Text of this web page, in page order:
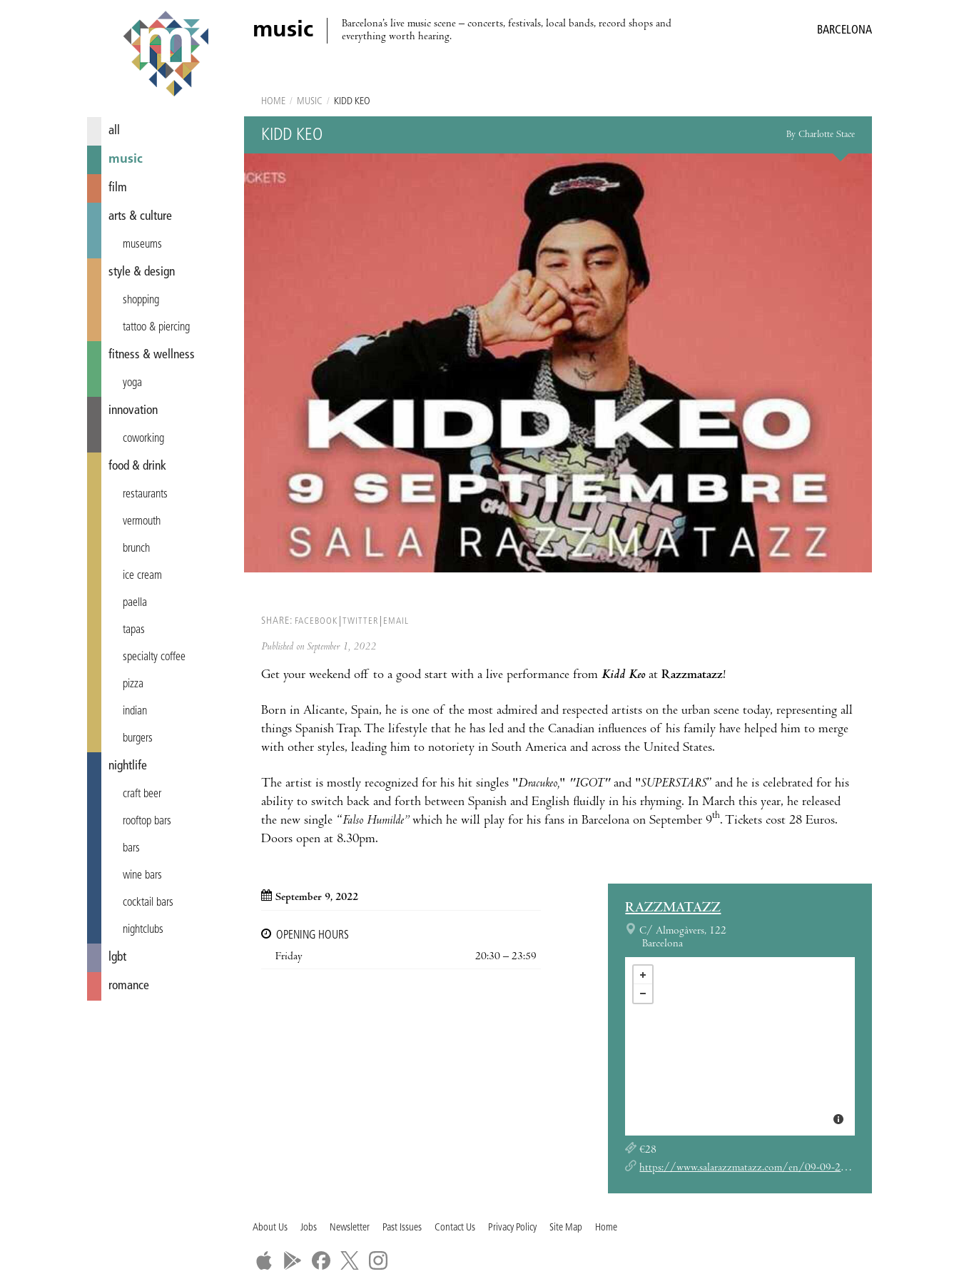
music
Barcelona’s live music scene – concerts, festivals, local bands, record shops and
everything worth hearing.
BARCELONA
all
music
film
arts & culture
museums
style & design
shopping
tattoo & piercing
fitness & wellness
yoga
innovation
coworking
food & drink
restaurants
vermouth
brunch
ice cream
paella
tapas
specialty coffee
pizza
indian
burgers
nightlife
craft beer
rooftop bars
bars
wine bars
cocktail bars
nightclubs
lgbt
romance
HOME / MUSIC / KIDD KEO
KIDD KEO By Charlotte Stace
SHARE: FACEBOOK TWITTER EMAIL
Published on September 1, 2022
Get your weekend off to a good start with a live performance from Kidd Keoat Razzmatazz!
Born in Alicante, Spain, he is one of the most admired and respected artists on the urban scene today, representing all
things Spanish Trap. The lifestyle that he has led and the Canadian influences of his family have helped him to merge
with other styles, leading him to notoriety in South America and across the United States.
The artist is mostly recognized for his hit singles "Dracukeo," "IGOT" and "SUPERSTARS” and he is celebrated for his
ability to switch back and forth between Spanish and English fluidly in his rhyming. In March this year, he released
the new single “Falso Humilde”which he will play for his fans in Barcelona on September 9th. Tickets cost 28 Euros.
Doors open at 8.30pm.
September 9, 2022
OPENING HOURS
Friday
20:30 – 23:59
RAZZMATAZZ
C/ Almogàvers, 122
Barcelona
€28
https://www.salarazzmatazz.com/en/09-09-2022/kidd-keo
About Us Jobs Newsletter Past Issues Contact Us Privacy Policy Site Map Home